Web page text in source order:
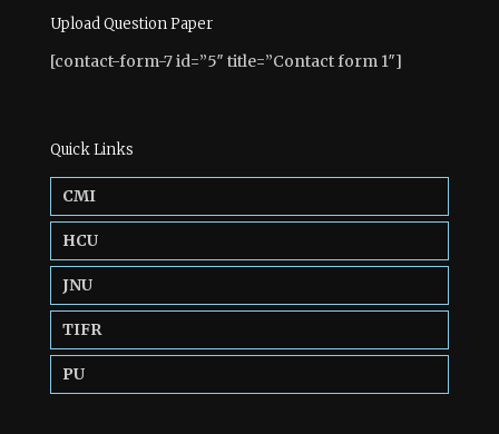
Upload Question Paper
[contact-form-7 id=”5″ title=”Contact form 1″]
Quick Links
CMI
HCU
JNU
TIFR
PU